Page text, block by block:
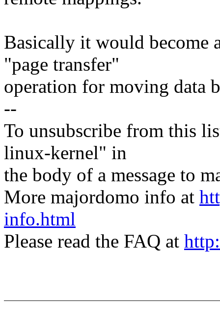
Basically it would become
"page transfer"
operation for moving data
--
To unsubscribe from this
linux-kernel" in
the body of a message to
More majordomo info at
info.html
Please read the FAQ at